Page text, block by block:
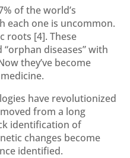
of the world’s
each one is uncommon.
roots [4]. These
diseases” with
they’ve become
have revolutionized
from a long
identification of
changes become
identified.